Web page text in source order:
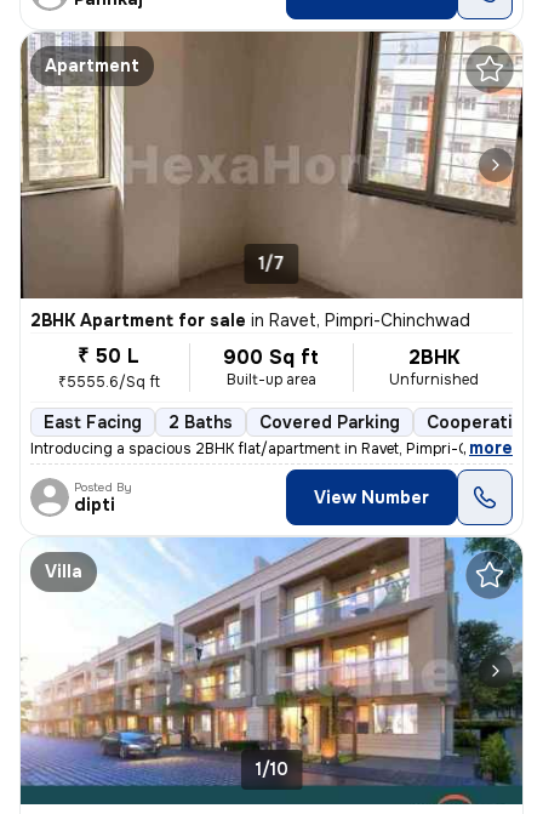
Apartment
1/7
2BHK Apartment for sale in Ravet, Pimpri-Chinchwad
₹ 50 L
₹5555.6/Sq ft
900 Sq ft
Built-up area
2BHK
Unfurnished
East Facing 2 Baths Covered Parking Cooperative
Introducing a spacious 2BHK flat/apartment in Ravet, Pimpri-Chinchwad.
, more
Posted By
dipti View Number
Villa
1/10